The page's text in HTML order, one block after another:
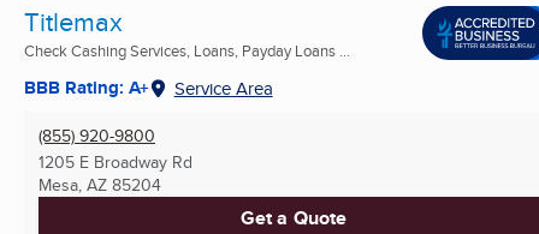
Titlemax
Check Cashing Services, Loans, Payday Loans ...
BBB Rating: A+ Service Area
(855) 920-9800
1205 E Broadway Rd
Mesa, AZ 85204
Get a Quote